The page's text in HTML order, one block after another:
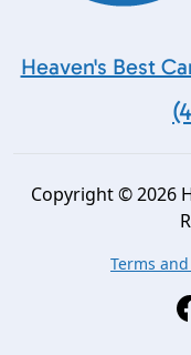
Heaven's Best
Copyright © 2026
Terms